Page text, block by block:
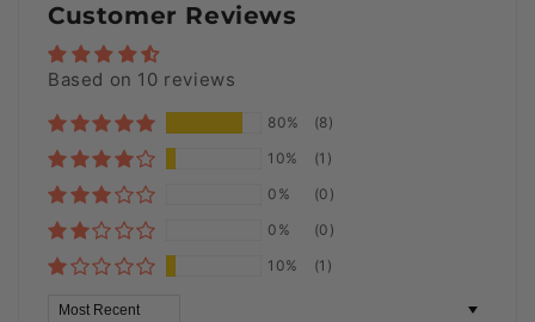
Customer Reviews
Based on 10 reviews
80%
(8)
10%
(1)
0%
(0)
0%
(0)
10%
(1)
Sort by